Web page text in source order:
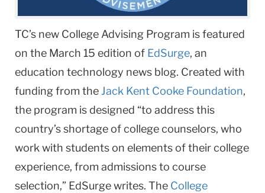
TC’s new College Advising Program is featured
on the March 15 edition of EdSurge, an
education technology news blog. Created with
funding from the Jack Kent Cooke Foundation,
the program is designed “to address this
country’s shortage of college counselors, who
work with students on elements of their college
experience, from admissions to course
selection,” EdSurge writes. The College